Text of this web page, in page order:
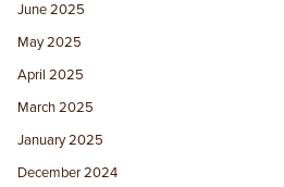
June 2025
May 2025
April 2025
March 2025
January 2025
December 2024